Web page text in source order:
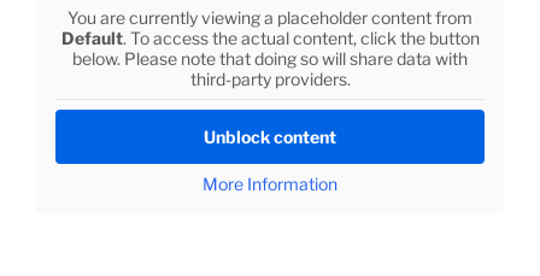
You are currently viewing a placeholder content from
Default. To access the actual content, click the button
below. Please note that doing so will share data with
third-party providers.
Unblock content
More Information